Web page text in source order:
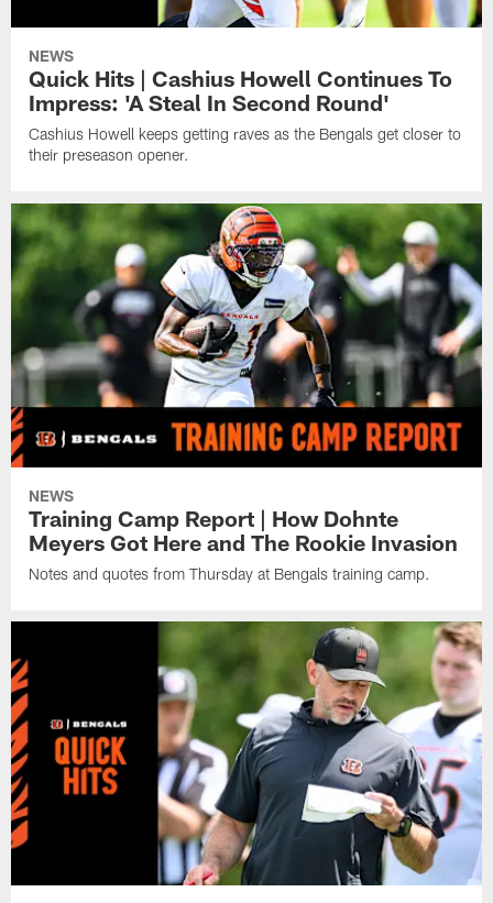
NEWS
Quick Hits | Cashius Howell Continues To
Impress: 'A Steal In Second Round'
Cashius Howell keeps getting raves as the Bengals get closer to
their preseason opener.
NEWS
Training Camp Report | How Dohnte
Meyers Got Here and The Rookie Invasion
Notes and quotes from Thursday at Bengals training camp.